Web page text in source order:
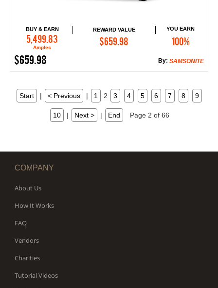
BUY & EARN
5,499.83
Amples
REWARD VALUE
$659.98
YOU EARN
100%
$659.98 SAMSONITE
By:
Add to Cart
Start | < Previous | 1 2 3 4 5 6 7 8 9
10 | Next > | End Page 2 of 66
COMPANY
About Us
How It Works
FAQ
Vendors
Charities
Tutorial Videos